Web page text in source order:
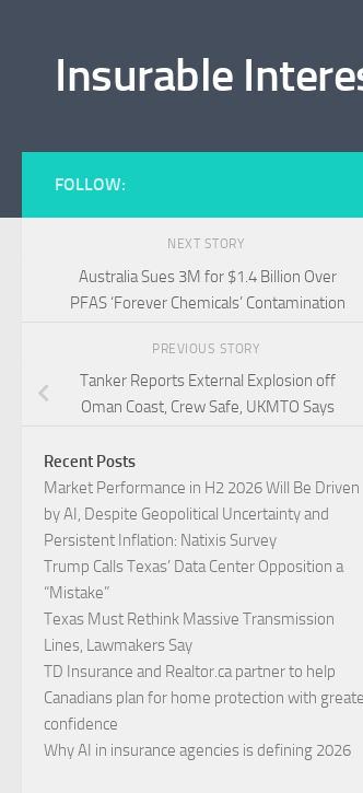
Insurable
FOLLOW:
NEXT STORY
Australia Sues 3M for $1.4 Billion Over
PFAS ‘Forever Chemicals’ Contamination
PREVIOUS STORY
Tanker Reports External Explosion off
Oman Coast, Crew Safe, UKMTO Says
Recent Posts
Market Performance in H2 2026 Will Be Driven
by AI, Despite Geopolitical Uncertainty and
Persistent Inflation: Natixis Survey
Trump Calls Texas’ Data Center Opposition a
“Mistake”
Texas Must Rethink Massive Transmission
Lines, Lawmakers Say
TD Insurance and Realtor.ca partner to help
Canadians plan for home protection with
confidence
Why AI in insurance agencies is defining 2026